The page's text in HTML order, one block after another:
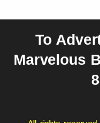
To
Marvelous